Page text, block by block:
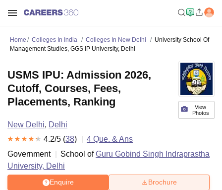
Home Colleges In India Colleges In New Delhi
University School Of
Management Studies, GGS IP University, Delhi
View
Photos
USMS IPU: Admission 2026,
Cutoff, Courses, Fees,
Placements, Ranking
New Delhi, Delhi
4.2/5 (38) 4 Que. & Ans
Government
School ofGuru Gobind Singh Indraprastha
University, Delhi
Enquire Brochure